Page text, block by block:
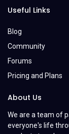
Useful Links
Blog
Community
Forums
Pricing and Plans
About Us
We are a team of
everyone's life